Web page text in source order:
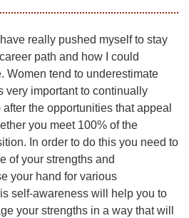
really pushed myself to stay
path and how I could
Women tend to underestimate
very important to continually
the opportunities that appeal
you meet 100% of the
In order to do this you need to
of your strengths and
your hand for various
self-awareness will help you to
your strengths in a way that will